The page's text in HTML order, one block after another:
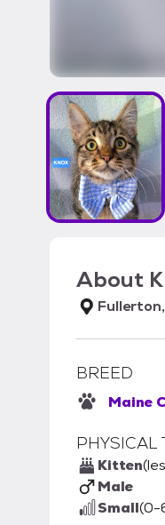
About
BREED
Maine
PHYSICAL
Kitten
Male
Small(0-